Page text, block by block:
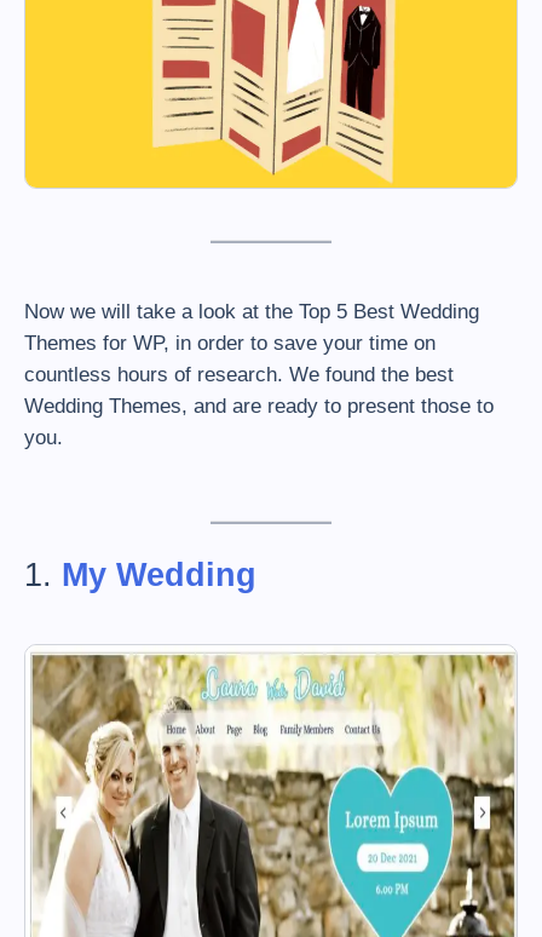
Now we will take a look at the Top 5 Best Wedding
Themes for WP, in order to save your time on
countless hours of research. We found the best
Wedding Themes, and are ready to present those to
you.
1. My Wedding